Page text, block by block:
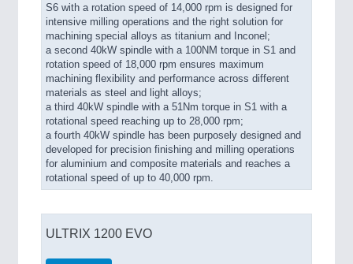
S6 with a rotation speed of 14,000 rpm is designed for
intensive milling operations and the right solution for
machining special alloys as titanium and Inconel;
a second 40kW spindle with a 100NM torque in S1 and
rotation speed of 18,000 rpm ensures maximum
machining flexibility and performance across different
materials as steel and light alloys;
a third 40kW spindle with a 51Nm torque in S1 with a
rotational speed reaching up to 28,000 rpm;
a fourth 40kW spindle has been purposely designed and
developed for precision finishing and milling operations
for aluminium and composite materials and reaches a
rotational speed of up to 40,000 rpm.
ULTRIX 1200 EVO